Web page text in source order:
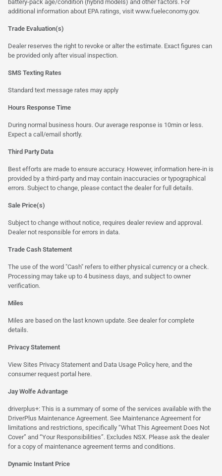
battery-pack age/condition (hybrid models) and other factors. For
additional information about EPA ratings, visit www.fueleconomy.gov.
Trade Evaluation(s)
Dealer reserves the right to revoke or alter the estimate. Exact figures can
be provided only after visual inspection.
SMS Texting Rates
Standard text message rates may apply
Hours Response Time
During normal business hours. Our average response is 10min or less.
Expect a call/email shortly.
Third Party Data
Best efforts are made to ensure accuracy. However, information here-in is
provided by a third-party and may contain inaccuracies or typographical
errors. Subject to change, please contact the dealer for full details.
Sale Price(s)
Subject to change without notice, requires dealer review and approval.
Dealer not responsible for errors in data.
Trade Cash Statement
The use of the word "Cash" refers to either physical currency or a check.
Processing may take up to 4 business days, and subject to owner
verification.
Miles
Miles are based on the last known update. See dealer for complete
details.
Privacy Statement
View Sites Privacy Statement and Data Usage Policy here , and the
consumer request portal here.
Jay Wolfe Advantage
driverplus+: This is a summary of some of the services available with the
DriverPlus Maintenance Agreement. See Maintenance Agreement for
limitations and restrictions, specifically “What This Agreement Does Not
Cover” and “Your Responsibilities”. Excludes NSX. Please ask the dealer
for a copy of maintenance agreement terms and conditions.
Dynamic Instant Price